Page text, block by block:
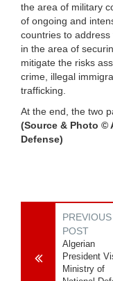
the area of military
of ongoing and
countries to
in the area of
mitigate the risks
crime, illegal
trafficking.
At the end, the two
(Source & Photo ©
Defense)
PREVIOUS
POST
Algerian
President
Ministry of